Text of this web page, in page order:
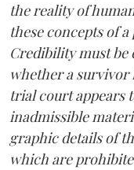
the reality of
these concepts of
Credibility must be
whether a
trial court appears
inadmissible
graphic details of
which are